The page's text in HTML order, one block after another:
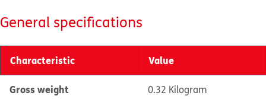
General specifications
Characteristic Value
Gross weight 0.32 Kilogram